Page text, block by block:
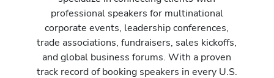
professional speakers for multinational
corporate events, leadership conferences,
trade associations, fundraisers, sales kickoffs,
and global business forums. With a proven
track record of booking speakers in every U.S.